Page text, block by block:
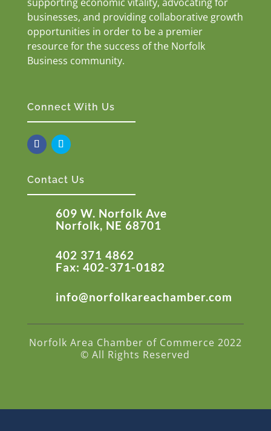
businesses, and providing collaborative growth
opportunities in order to be a premier
resource for the success of the Norfolk
Business community.
Connect With Us
Contact Us
609 W. Norfolk Ave
Norfolk, NE 68701
402 371 4862
Fax: 402-371-0182
info@norfolkareachamber.com
Norfolk Area Chamber of Commerce 2022
© All Rights Reserved